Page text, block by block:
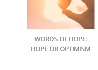
WORDS OF HOPE:
HOPE OR OPTIMISM